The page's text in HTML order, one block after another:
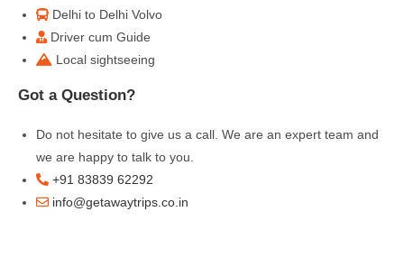
Delhi to Delhi Volvo
Driver cum Guide
Local sightseeing
Got a Question?
Do not hesitate to give us a call. We are an expert team and
we are happy to talk to you.
+91 83839 62292
info@getawaytrips.co.in